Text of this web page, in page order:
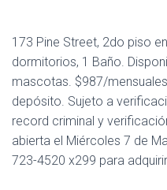
173 Pine Street, 2do piso
dormitorios, 1 Baño.
mascotas. $987/
depósito. Sujeto a
record criminal y
abierta el Miércoles 7 de
723-4520 x299 para